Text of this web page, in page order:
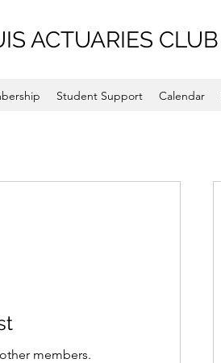
ACTUARIES CLUB
Student Support Calendar
members.